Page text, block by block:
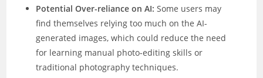
Potential Over-reliance on AI: Some users may
find themselves relying too much on the AI-
generated images, which could reduce the need
for learning manual photo-editing skills or
traditional photography techniques.